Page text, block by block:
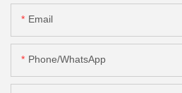
Email
Phone/whatsApp